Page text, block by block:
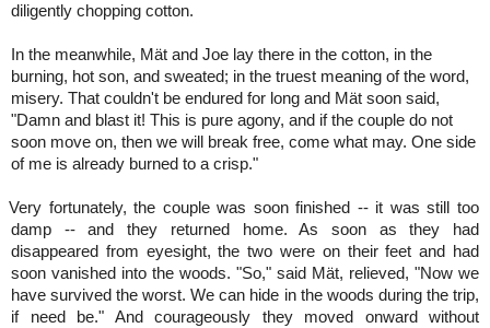
diligently chopping cotton.
In the meanwhile, Mät and Joe lay there in the cotton, in the
burning, hot son, and sweated; in the truest meaning of the word,
misery. That couldn't be endured for long and Mät soon said,
"Damn and blast it! This is pure agony, and if the couple do not
soon move on, then we will break free, come what may. One side
of me is already burned to a crisp."
Very fortunately, the couple was soon finished -- it was still too
damp -- and they returned home. As soon as they had
disappeared from eyesight, the two were on their feet and had
soon vanished into the woods. "So," said Mät, relieved, "Now we
have survived the worst. We can hide in the woods during the trip,
if need be." And courageously they moved onward without